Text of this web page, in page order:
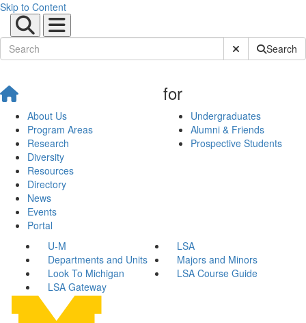
Skip to Content
Submit SiteSearch
About Us
Program Areas
Research
Diversity
Resources
Directory
News
Events
Portal
for
Undergraduates
Alumni & Friends
Prospective Students
U-M
LSA
Departments and Units
Majors and Minors
Look To Michigan
LSA Course Guide
LSA Gateway